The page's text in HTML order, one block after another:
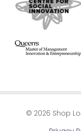
© 2026 Shop